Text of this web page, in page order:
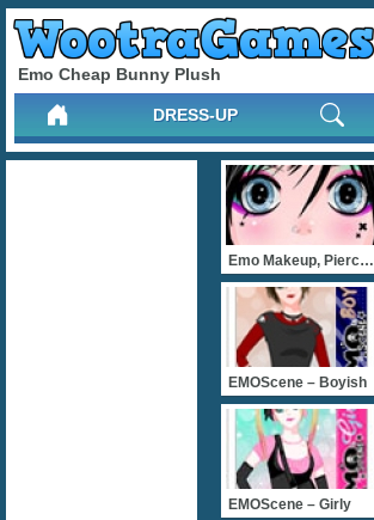
Emo Cheap Bunny Plush
DRESS-UP
Emo Makeup, Piercing 
EMOScene – Boyish
EMOScene – Girly